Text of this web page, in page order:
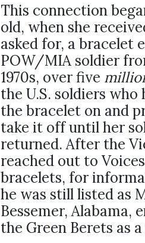
This connection
old, when she
asked for, a bracelet
POW/MIA soldier
1970s, over five
the U.S. soldiers
the bracelet on and
take it off until her
returned. After the
reached out to
bracelets, for
he was still listed as
Bessemer, Alabama,
the Green Berets as